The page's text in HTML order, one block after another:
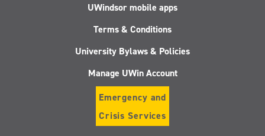
UWindsor mobile apps
Terms & Conditions
University Bylaws & Policies
Manage UWin Account
Emergency and
Crisis Services